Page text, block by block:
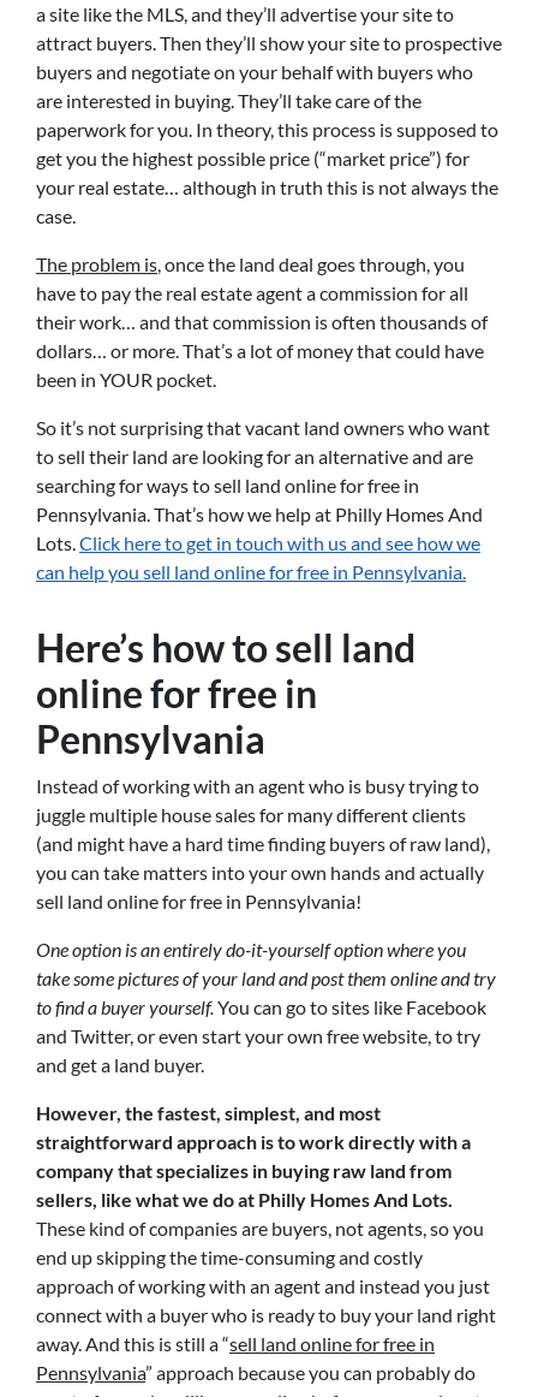
a site like the MLS, and they’ll advertise your site to
attract buyers. Then they’ll show your site to prospective
buyers and negotiate on your behalf with buyers who
are interested in buying. They’ll take care of the
paperwork for you. In theory, this process is supposed to
get you the highest possible price (“market price”) for
your real estate… although in truth this is not always the
case.
The problem is , once the land deal goes through, you
have to pay the real estate agent a commission for all
their work… and that commission is often thousands of
dollars… or more. That’s a lot of money that could have
been in YOUR pocket.
So it’s not surprising that vacant land owners who want
to sell their land are looking for an alternative and are
searching for ways to sell land online for free in
Pennsylvania. That’s how we help at Philly Homes And
Lots. Click here to get in touch with us and see how we
can help you sell land online for free in Pennsylvania.
Here’s how to sell land
online for free in
Pennsylvania
Instead of working with an agent who is busy trying to
juggle multiple house sales for many different clients
(and might have a hard time finding buyers of raw land),
you can take matters into your own hands and actually
sell land online for free in Pennsylvania!
One option is an entirely do-it-yourself option where you
take some pictures of your land and post them online and try
to find a buyer yourself. You can go to sites like Facebook
and Twitter, or even start your own free website, to try
and get a land buyer.
However, the fastest, simplest, and most
straightforward approach is to work directly with a
company that specializes in buying raw land from
sellers, like what we do at Philly Homes And Lots.
These kind of companies are buyers, not agents, so you
end up skipping the time-consuming and costly
approach of working with an agent and instead you just
connect with a buyer who is ready to buy your land right
away. And this is still a “sell land online for free in
Pennsylvania” approach because you can probably do